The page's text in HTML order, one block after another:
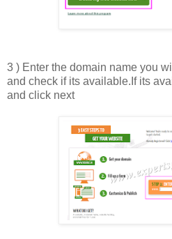
3 ) Enter the domain name you
and check if its available.If its
and click next